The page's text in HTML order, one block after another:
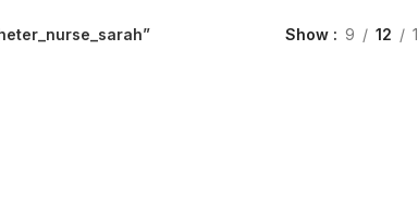
AT-INGE | High Quality
Show 9 12